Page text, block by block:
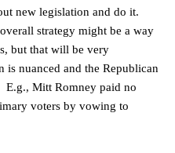
new legislation and do it.
strategy might be a way
but that will be very
nuanced and the Republican
E.g., Mitt Romney paid no
voters by vowing to